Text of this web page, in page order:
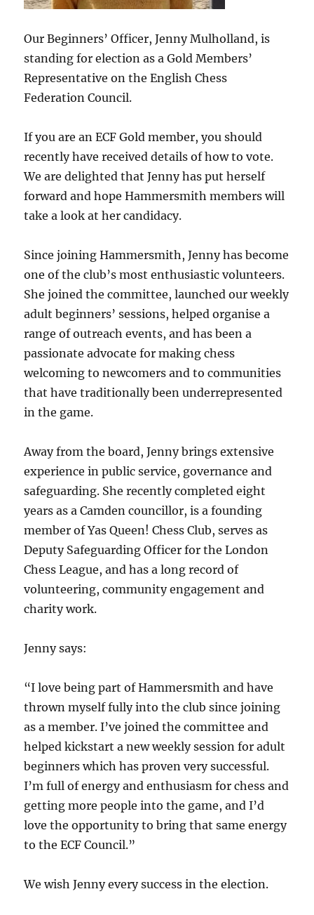
Our Beginners’ Officer, Jenny Mulholland, is
standing for election as a Gold Members’
Representative on the English Chess
Federation Council.
If you are an ECF Gold member, you should
recently have received details of how to vote.
We are delighted that Jenny has put herself
forward and hope Hammersmith members will
take a look at her candidacy.
Since joining Hammersmith, Jenny has become
one of the club’s most enthusiastic volunteers.
She joined the committee, launched our weekly
adult beginners’ sessions, helped organise a
range of outreach events, and has been a
passionate advocate for making chess
welcoming to newcomers and to communities
that have traditionally been underrepresented
in the game.
Away from the board, Jenny brings extensive
experience in public service, governance and
safeguarding. She recently completed eight
years as a Camden councillor, is a founding
member of Yas Queen! Chess Club, serves as
Deputy Safeguarding Officer for the London
Chess League, and has a long record of
volunteering, community engagement and
charity work.
Jenny says:
“I love being part of Hammersmith and have
thrown myself fully into the club since joining
as a member. I’ve joined the committee and
helped kickstart a new weekly session for adult
beginners which has proven very successful.
I’m full of energy and enthusiasm for chess and
getting more people into the game, and I’d
love the opportunity to bring that same energy
to the ECF Council.”
We wish Jenny every success in the election.